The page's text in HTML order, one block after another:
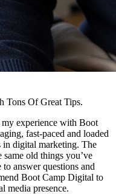
Tons Of Great Tips.
my experience with Boot
fast-paced and loaded
in digital marketing. The
old things you’ve
answer questions and
Boot Camp Digital to
media presence.